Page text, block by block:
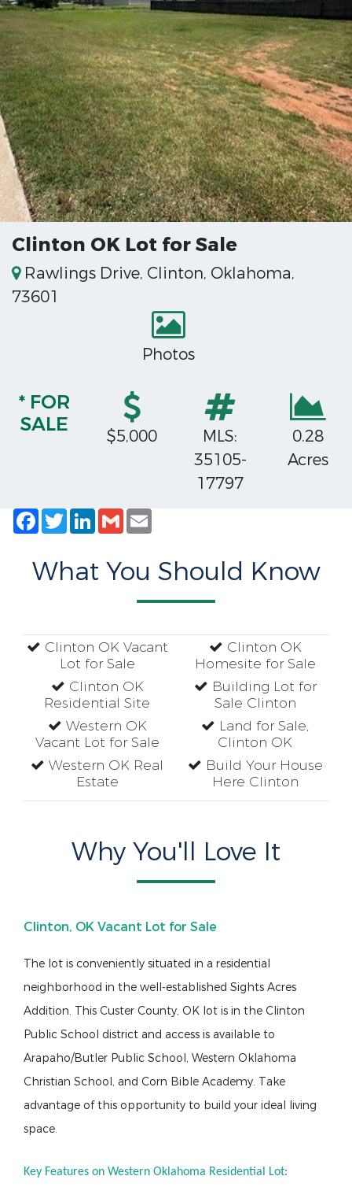
Clinton OK Lot for Sale
Rawlings Drive, Clinton, Oklahoma,
73601
Photos
* FOR
SALE
$5,000
MLS:
35105-
17797
0.28
Acres
Facebook
TwitterLinkedIn
Gmail
What You Should Know
Clinton OK Vacant
Lot for Sale
Clinton OK
Residential Site
Western OK
Vacant Lot for Sale
Western OK Real
Estate
Clinton OK
Homesite for Sale
Building Lot for
Sale Clinton
Land for Sale,
Clinton OK
Build Your House
Here Clinton
Why You'll Love It
Clinton, OK Vacant Lot for Sale
The lot is conveniently situated in a residential
neighborhood in the well-established Sights Acres
Addition. This Custer County, OK lot is in the Clinton
Public School district and access is available to
Arapaho/Butler Public School, Western Oklahoma
Christian School, and Corn Bible Academy. Take
advantage of this opportunity to build your ideal living
space.
Key Features on Western Oklahoma Residential Lot: